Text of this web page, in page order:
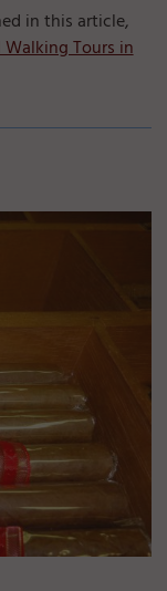
in this article,
Tours in